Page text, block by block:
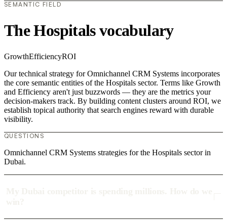
SEMANTIC FIELD
The Hospitals vocabulary
GrowthEfficiencyROI
Our technical strategy for Omnichannel CRM Systems incorporates
the core semantic entities of the Hospitals sector. Terms like Growth
and Efficiency aren't just buzzwords — they are the metrics your
decision-makers track. By building content clusters around ROI, we
establish topical authority that search engines reward with durable
visibility.
QUESTIONS
Omnichannel CRM Systems strategies for the Hospitals sector in
Dubai.